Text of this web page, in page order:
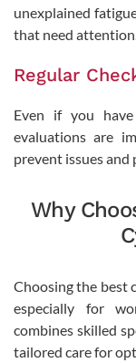
unexplained
that need attention.
Regular
Even if you have
evaluations are
prevent issues and
Why
Choosing the best
especially for
combines skilled
tailored care for